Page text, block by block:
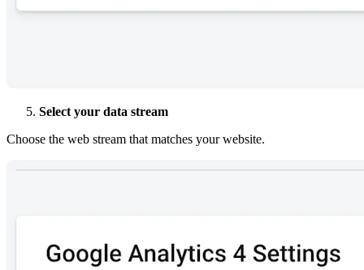
Select your data stream
Choose the web stream that matches your website.